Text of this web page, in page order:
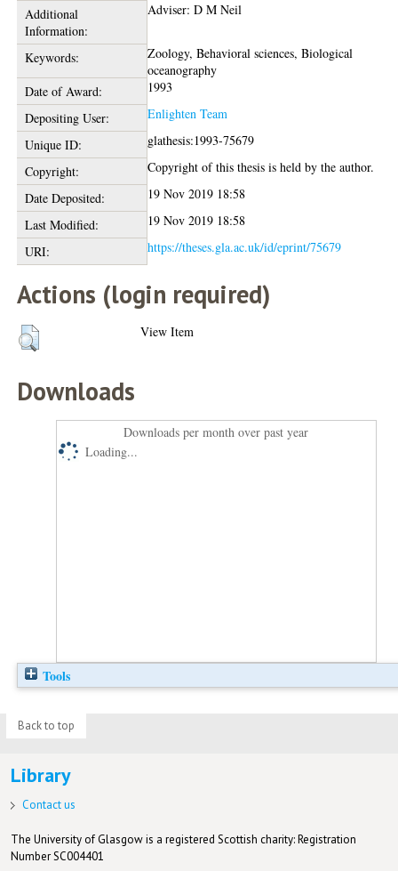
Additional
Information:
Adviser: D M Neil
Keywords:
Zoology, Behavioral sciences, Biological
oceanography
Date of Award:
1993
Depositing User:
Enlighten Team
Unique ID:
glathesis:1993-75679
Copyright:
Copyright of this thesis is held by the author.
Date Deposited:
19 Nov 2019 18:58
Last Modified:
19 Nov 2019 18:58
URI:
https://theses.gla.ac.uk/id/eprint/75679
Actions (login required)
View Item
Downloads
Downloads per month over past year
Loading...
Tools
Back to top
Library
Contact us
The University of Glasgow is a registered Scottish charity: Registration
Number SC004401